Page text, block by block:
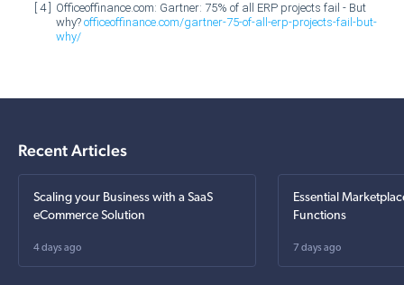
Officeoffinance.com: Gartner: 75% of all ERP projects fail - But
why? officeoffinance.com/gartner-75-of-all-erp-projects-fail-but-
why/
Recent Articles
Scaling your Business with a SaaS
eCommerce Solution
4 days ago
Essential
Functions
7 days ago